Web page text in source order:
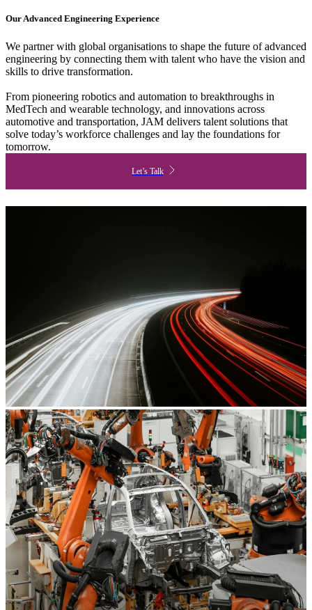
Our Advanced Engineering Experience
We partner with global organisations to shape the future of advanced
engineering by connecting them with talent who have the vision and
skills to drive transformation.
From pioneering robotics and automation to breakthroughs in
MedTech and wearable technology, and innovations across
automotive and transportation, JAM delivers talent solutions that
solve today’s workforce challenges and lay the foundations for
tomorrow.
Let’s Talk